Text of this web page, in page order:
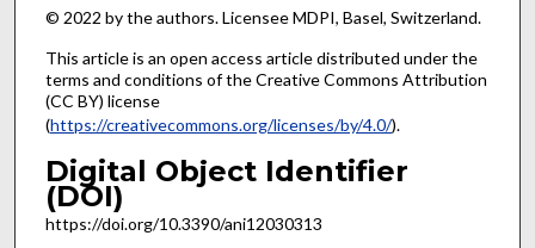
© 2022 by the authors. Licensee MDPI, Basel, Switzerland.
This article is an open access article distributed under the
terms and conditions of the Creative Commons Attribution
(CC BY) license
(https://creativecommons.org/licenses/by/4.0/).
Digital Object Identifier
(DOI)
https://doi.org/10.3390/ani12030313